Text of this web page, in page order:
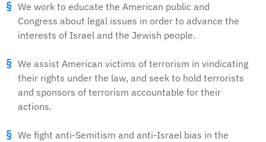
We work to educate the American public and
Congress about legal issues in order to advance the
interests of Israel and the Jewish people.
We assist American victims of terrorism in vindicating
their rights under the law, and seek to hold terrorists
and sponsors of terrorism accountable for their
actions.
We fight anti-Semitism and anti-Israel bias in the